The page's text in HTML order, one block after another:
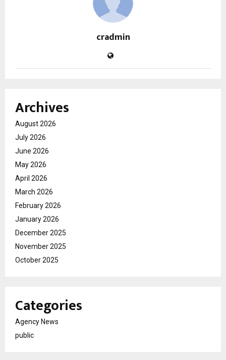
cradmin
Archives
August 2026
July 2026
June 2026
May 2026
April 2026
March 2026
February 2026
January 2026
December 2025
November 2025
October 2025
Categories
Agency News
public